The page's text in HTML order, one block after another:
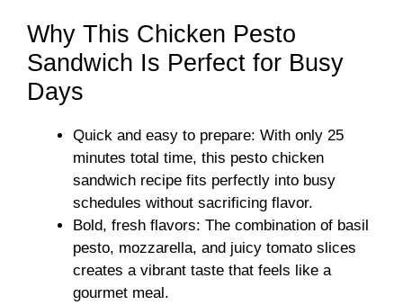
Why This Chicken Pesto
Sandwich Is Perfect for Busy
Days
Quick and easy to prepare: With only 25
minutes total time, this pesto chicken
sandwich recipe fits perfectly into busy
schedules without sacrificing flavor.
Bold, fresh flavors: The combination of basil
pesto, mozzarella, and juicy tomato slices
creates a vibrant taste that feels like a
gourmet meal.